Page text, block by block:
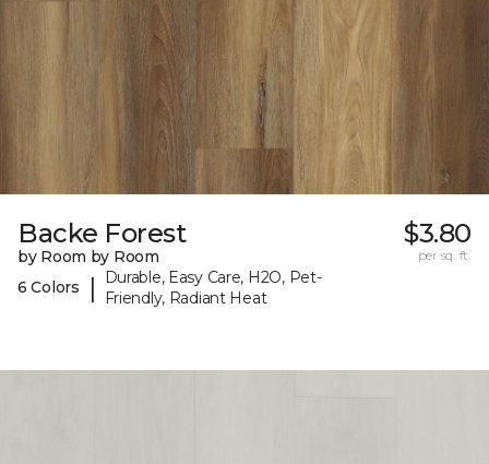
Backe Forest
by Room by Room
6 Colors
|
Durable, Easy Care, H2O, Pet-
Friendly, Radiant Heat
$3.80
per sq. ft.